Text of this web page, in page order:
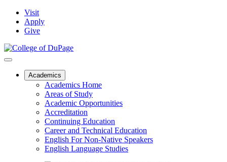
Visit
Apply
Give
Academics
Academics Home
Areas of Study
Academic Opportunities
Accreditation
Continuing Education
Career and Technical Education
English For Non-Native Speakers
English Language Studies